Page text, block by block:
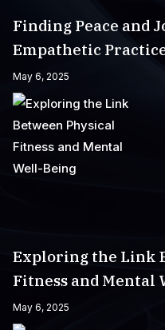
Finding Peace and
Empathetic
May 6, 2025
Exploring the Link
Fitness and Mental
May 6, 2025